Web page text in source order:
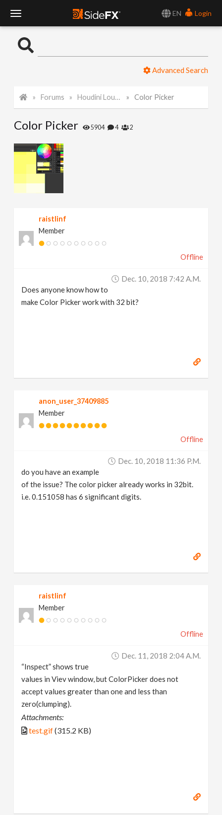
EN
Login
o
l
e
Advanced Search
Forums Houdini Lounge Color Picker
Color Picker 5904 4 2
raistlinf
Member
Offline
Dec. 10, 2018 7:42 A.m.
Does anyone know how to
make Color Picker work with 32 bit?
anon_user_37409885
Member
Offline
Dec. 10, 2018 11:36 P.m.
do you have an example
of the issue? The color picker already works in 32bit.
i.e. 0.151058 has 6 significant digits.
raistlinf
Member
Offline
Dec. 11, 2018 2:04 A.m.
“Inspect” shows true
values in Viev window, but ColorPicker does not
accept values greater than one and less than
zero(clumping).
Attachments:
test.gif(315.2 KB)